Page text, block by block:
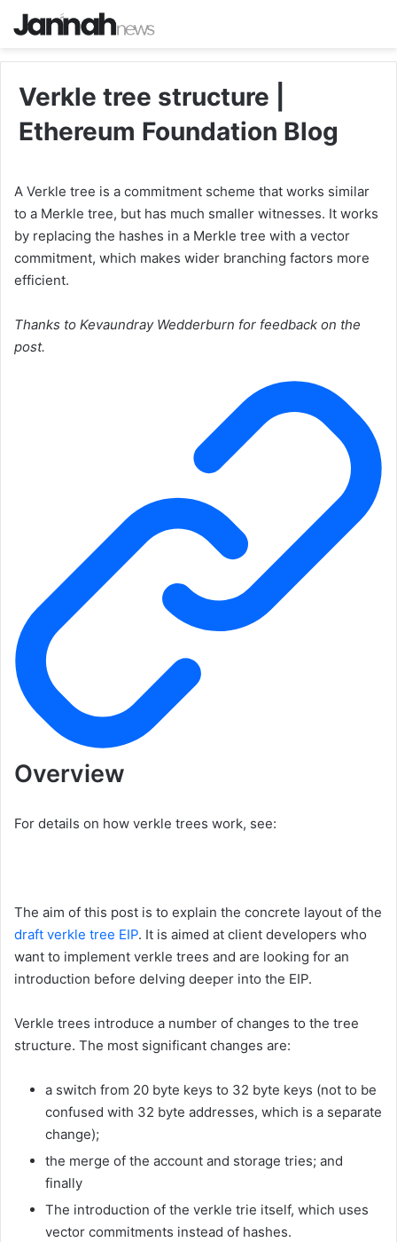
Verkle tree structure |
Ethereum Foundation Blog
A Verkle tree is a commitment scheme that works similar
to a Merkle tree, but has much smaller witnesses. It works
by replacing the hashes in a Merkle tree with a vector
commitment, which makes wider branching factors more
efficient.
Thanks to Kevaundray Wedderburn for feedback on the
post.
Overview
For details on how verkle trees work, see:
The aim of this post is to explain the concrete layout of the
draft verkle tree EIP. It is aimed at client developers who
want to implement verkle trees and are looking for an
introduction before delving deeper into the EIP.
Verkle trees introduce a number of changes to the tree
structure. The most significant changes are:
a switch from 20 byte keys to 32 byte keys (not to be
confused with 32 byte addresses, which is a separate
change);
the merge of the account and storage tries; and
finally
The introduction of the verkle trie itself, which uses
vector commitments instead of hashes.